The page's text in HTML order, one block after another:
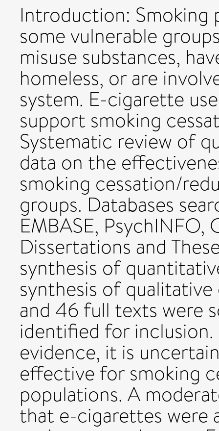
Introduction: Smoking
some vulnerable
misuse substances,
homeless, or are
system. E-cigarette
support smoking
Systematic review of
data on the
smoking cessation/
groups. Databases
EMBASE, PsychINFO,
Dissertations and
synthesis of
synthesis of
and 46 full texts were
identified for
evidence, it is
effective for smoking
populations. A
that e-cigarettes were